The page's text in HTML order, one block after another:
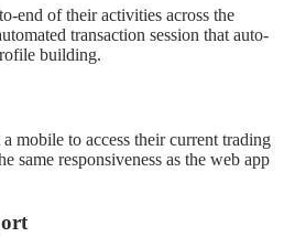
end of their activities across the
transaction session that auto-
building.
mobile to access their current trading
same responsiveness as the web app